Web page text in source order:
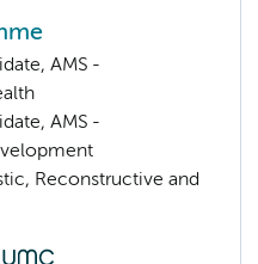
AMS -
AMS -
Reconstructive and